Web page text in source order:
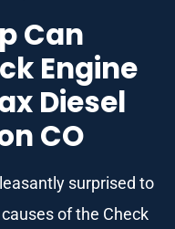
Can
Engine
Diesel
CO
surprised to
of the Check